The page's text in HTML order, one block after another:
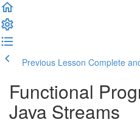
Previous Lesson Complete
Functional
Java Streams